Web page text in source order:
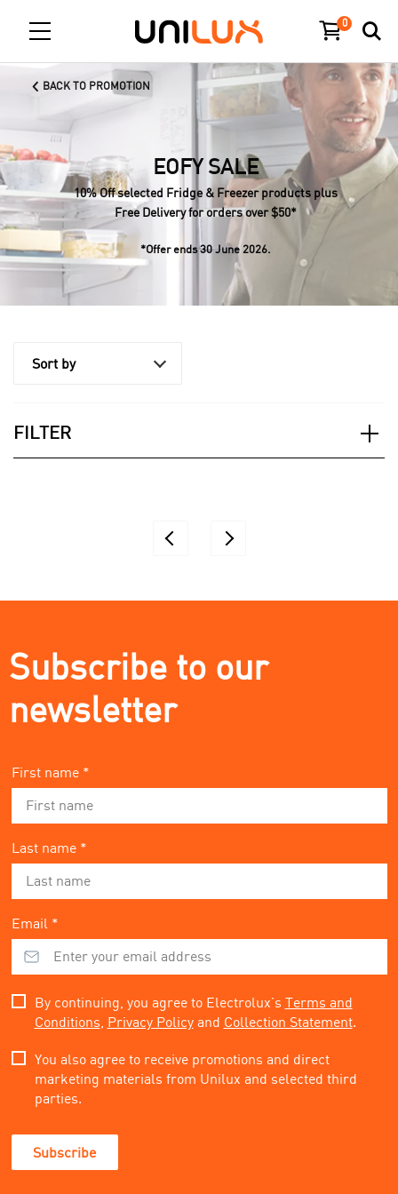
0
BACK TO PROMOTION
EOFY SALE
10% Off selected Fridge & Freezer products plus
Free Delivery for orders over $50*
*Offer ends 30 June 2026.
Sort by
FILTER
Subscribe to our
newsletter
First name *
Last name *
Email *
Subscribe
By continuing, you agree to Electrolux’s Terms and
Conditions, Privacy Policyand Collection Statement.
You also agree to receive promotions and direct
marketing materials from Unilux and selected third
parties.